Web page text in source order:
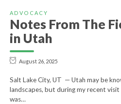
ADVOCACY
Notes From The
in Utah
August 26, 2025
Salt Lake City, UT — Utah may be
landscapes, but during my recent
was…